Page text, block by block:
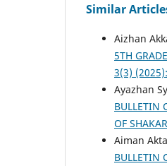
Similar
Aizhan
5TH
3(3)
Ayazhan
BULLETIN
OF
Aiman
BULLETIN